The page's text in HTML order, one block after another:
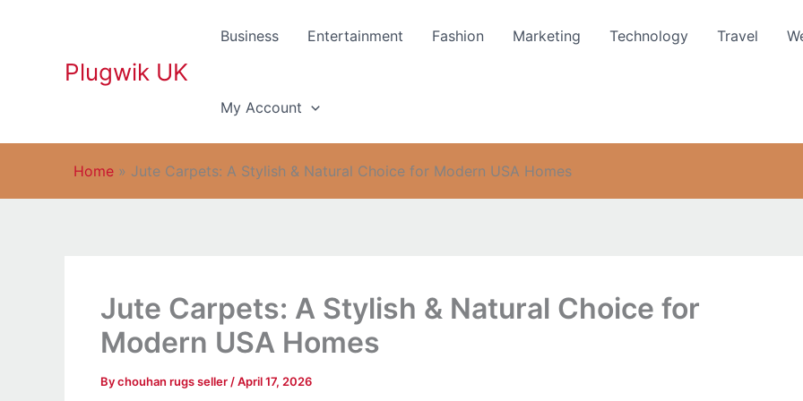
Plugwik UK
Business Entertainment Fashion Marketing Technology Travel
My Account
Home » Jute Carpets: A Stylish & Natural Choice for Modern USA Homes
Jute Carpets: A Stylish & Natural Choice for
Modern USA Homes
Bychouhan rugs seller /April 17, 2026